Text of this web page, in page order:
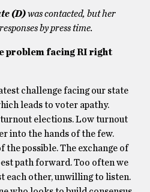
(D)was contacted, but her
by press time.
problem facing RI right
challenge facing our state
leads to voter apathy.
elections. Low turnout
into the hands of the few.
the possible. The exchange of
path forward. Too often we
each other, unwilling to listen.